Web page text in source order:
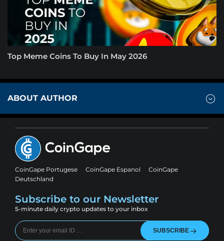
Top Meme Coins To Buy In May 2026
ABOUT AUTHOR
CoinGape Portugese CoinGape Espanol
CoinGape
Deutschland
Subscribe to our Newsletter
5-minute daily crypto updates to your inbox
SUBSCRIBE